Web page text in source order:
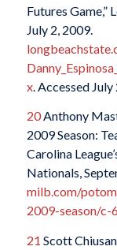
Futures Game,”
July 2, 2009.
x. Accessed July
20Anthony
2009 Season:
Carolina
Nationals,
milb.com/
2009-season/c-
21 Scott